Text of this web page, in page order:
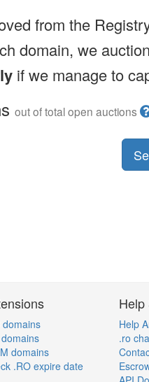
from the
domain, we
if we manage to
out of total open auctions
domains
domains
.RO expire date
Help
.ro